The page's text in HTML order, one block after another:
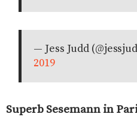
— Jess Judd
2019
Superb Sesemann in